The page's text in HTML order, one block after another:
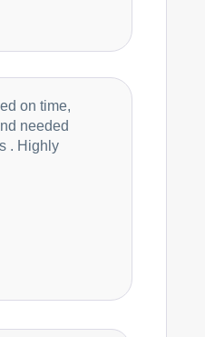
Repair
Repair
on time,
needed
. Highly